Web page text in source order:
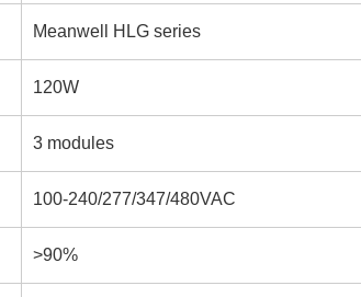
Meanwell HLG series
120W
3 modules
100-240/277/347/480VAC
>90%